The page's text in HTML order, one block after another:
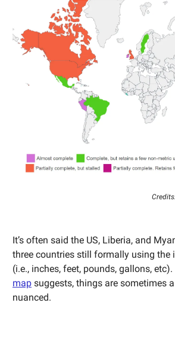
It’s often said the US, Liberia, and
three countries still formally using the
(i.e., inches, feet, pounds, gallons,
map suggests, things are sometimes
nuanced.